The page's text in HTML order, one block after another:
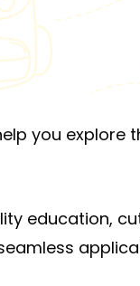
you explore
education,